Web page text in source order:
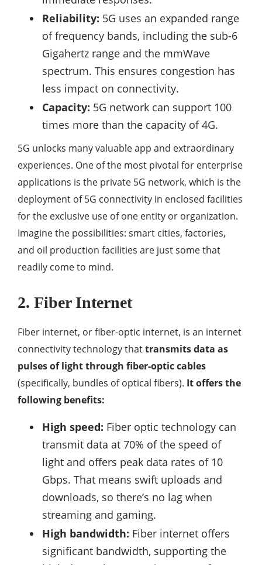
Reliability: 5G uses an expanded range
of frequency bands, including the sub-6
Gigahertz range and the mmWave
spectrum. This ensures congestion has
less impact on connectivity.
Capacity: 5G network can support 100
times more than the capacity of 4G.
5G unlocks many valuable app and extraordinary
experiences. One of the most pivotal for enterprise
applications is the private 5G network, which is the
deployment of 5G connectivity in enclosed facilities
for the exclusive use of one entity or organization.
Imagine the possibilities: smart cities, factories,
and oil production facilities are just some that
readily come to mind.
2. Fiber Internet
Fiber internet, or fiber-optic internet, is an internet
connectivity technology thattransmits data as
pulses of light through fiber-optic cables
(specifically, bundles of optical fibers). It offers the
following benefits:
High speed: Fiber optic technology can
transmit data at 70% of the speed of
light and offers peak data rates of 10
Gbps. That means swift uploads and
downloads, so there’s no lag when
streaming and gaming.
High bandwidth: Fiber internet offers
significant bandwidth, supporting the